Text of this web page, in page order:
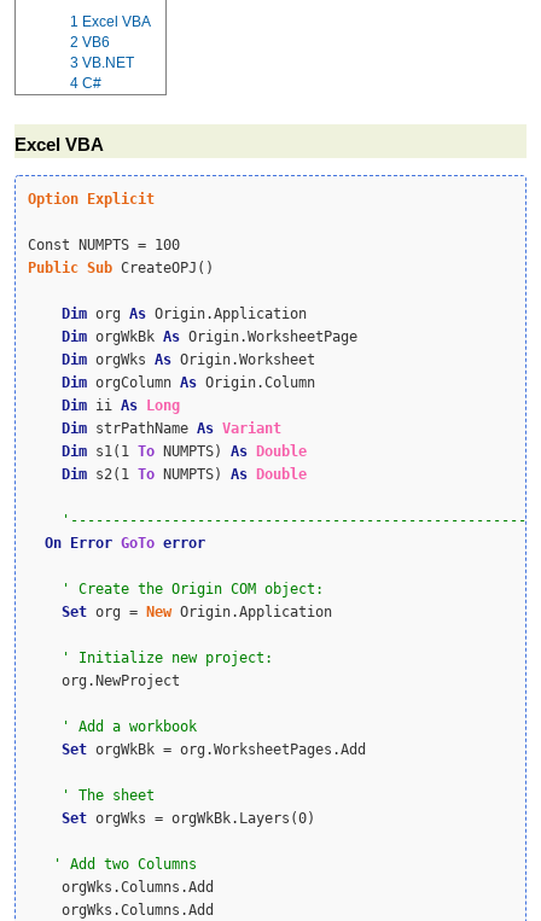
1 Excel VBA
2 VB6
3 VB.NET
4 C#
Excel VBA
Option Explicit
Public Sub CreateOPJ()
Dim org As Origin.Application
Dim orgWkBk As Origin.WorksheetPage
Dim orgWks As Origin.Worksheet
Dim orgColumn As Origin.Column
Dim ii As
Long
Dim strPathName As Variant
Dim s1(1 To NUMPTS) As
Double
Dim s2(1 To NUMPTS) As Double
On Error GoTo error
Set org = New Origin.Application
    org.NewProject
Set orgWkBk = org.WorksheetPages.Add
Set orgWks = orgWkBk.Layers(0)
    orgWks.Columns.Add
    orgWks.Columns.Add